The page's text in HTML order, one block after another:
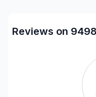
Reviews on